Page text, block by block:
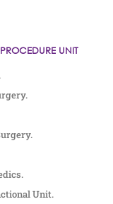
UNIT
Unit.